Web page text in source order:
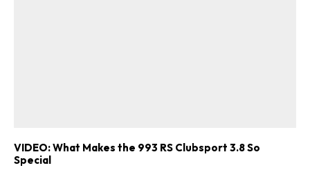
VIDEO: What Makes the 993 RS Clubsport 3.8 So
Special